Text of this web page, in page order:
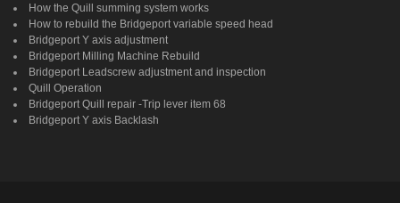
How the Quill summing system works
How to rebuild the Bridgeport variable speed head
Bridgeport Y axis adjustment
Bridgeport Milling Machine Rebuild
Bridgeport Leadscrew adjustment and inspection
Quill Operation
Bridgeport Quill repair -Trip lever item 68
Bridgeport Y axis Backlash